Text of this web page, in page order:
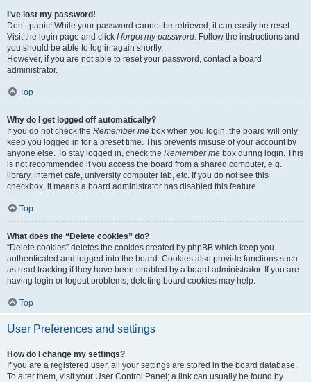
I’ve lost my password!
Don’t panic! While your password cannot be retrieved, it can easily be reset.
Visit the login page and click I forgot my password. Follow the instructions and
you should be able to log in again shortly.
However, if you are not able to reset your password, contact a board
administrator.
Top
Why do I get logged off automatically?
If you do not check the Remember me box when you login, the board will only
keep you logged in for a preset time. This prevents misuse of your account by
anyone else. To stay logged in, check the Remember me box during login. This
is not recommended if you access the board from a shared computer, e.g.
library, internet cafe, university computer lab, etc. If you do not see this
checkbox, it means a board administrator has disabled this feature.
Top
What does the “Delete cookies” do?
“Delete cookies” deletes the cookies created by phpBB which keep you
authenticated and logged into the board. Cookies also provide functions such
as read tracking if they have been enabled by a board administrator. If you are
having login or logout problems, deleting board cookies may help.
Top
User Preferences and settings
How do I change my settings?
If you are a registered user, all your settings are stored in the board database.
To alter them, visit your User Control Panel; a link can usually be found by